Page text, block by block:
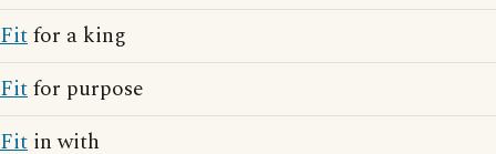
Fitfor a king
Fitfor purpose
Fit in with